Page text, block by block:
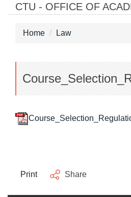
JumpCTU - OFFICE OF
Home Law
Print Share